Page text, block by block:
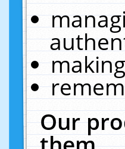
Our